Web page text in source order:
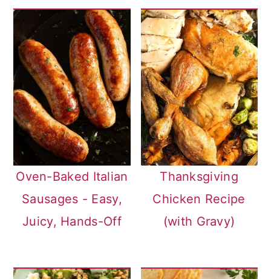
Oven-Baked Italian
Sausages - Easy,
Juicy, Hands-Off
Thanksgiving
Chicken Recipe
(with Gravy)